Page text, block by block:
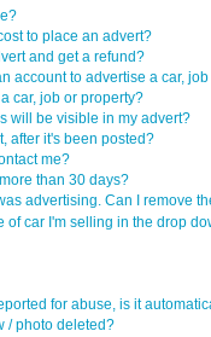
to place an advert?
and get a refund?
account to advertise a car,
car, job or property?
will be visible in my advert?
after it's been posted?
me?
than 30 days?
advertising. Can I remove
of car I'm selling in the drop
for abuse, is it
/ photo deleted?